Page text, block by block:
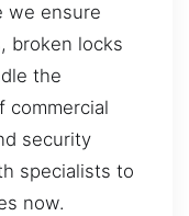
we ensure
broken locks
the
commercial
security
specialists to
now.